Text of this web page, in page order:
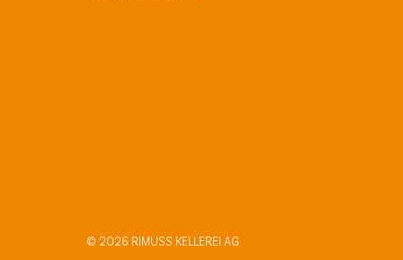
© 2026 RIMUSS KELLEREI AG